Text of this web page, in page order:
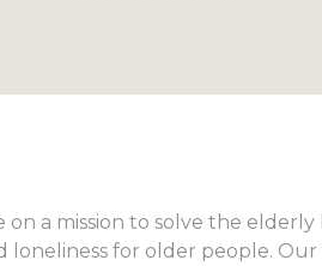
on a mission to solve the
loneliness for older people.